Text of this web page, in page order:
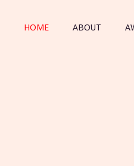
HOME ABOUT